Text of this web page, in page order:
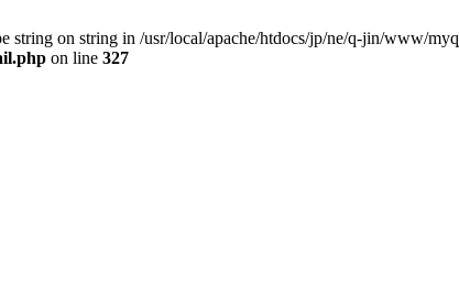
string on string in /usr/local/apache/htdocs/jp/ne/q-jin/www/
on line 327